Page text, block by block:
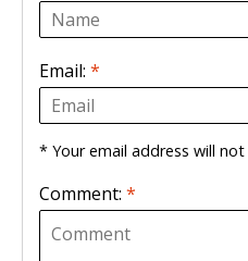
Email: *
* Your email address will
Comment: *